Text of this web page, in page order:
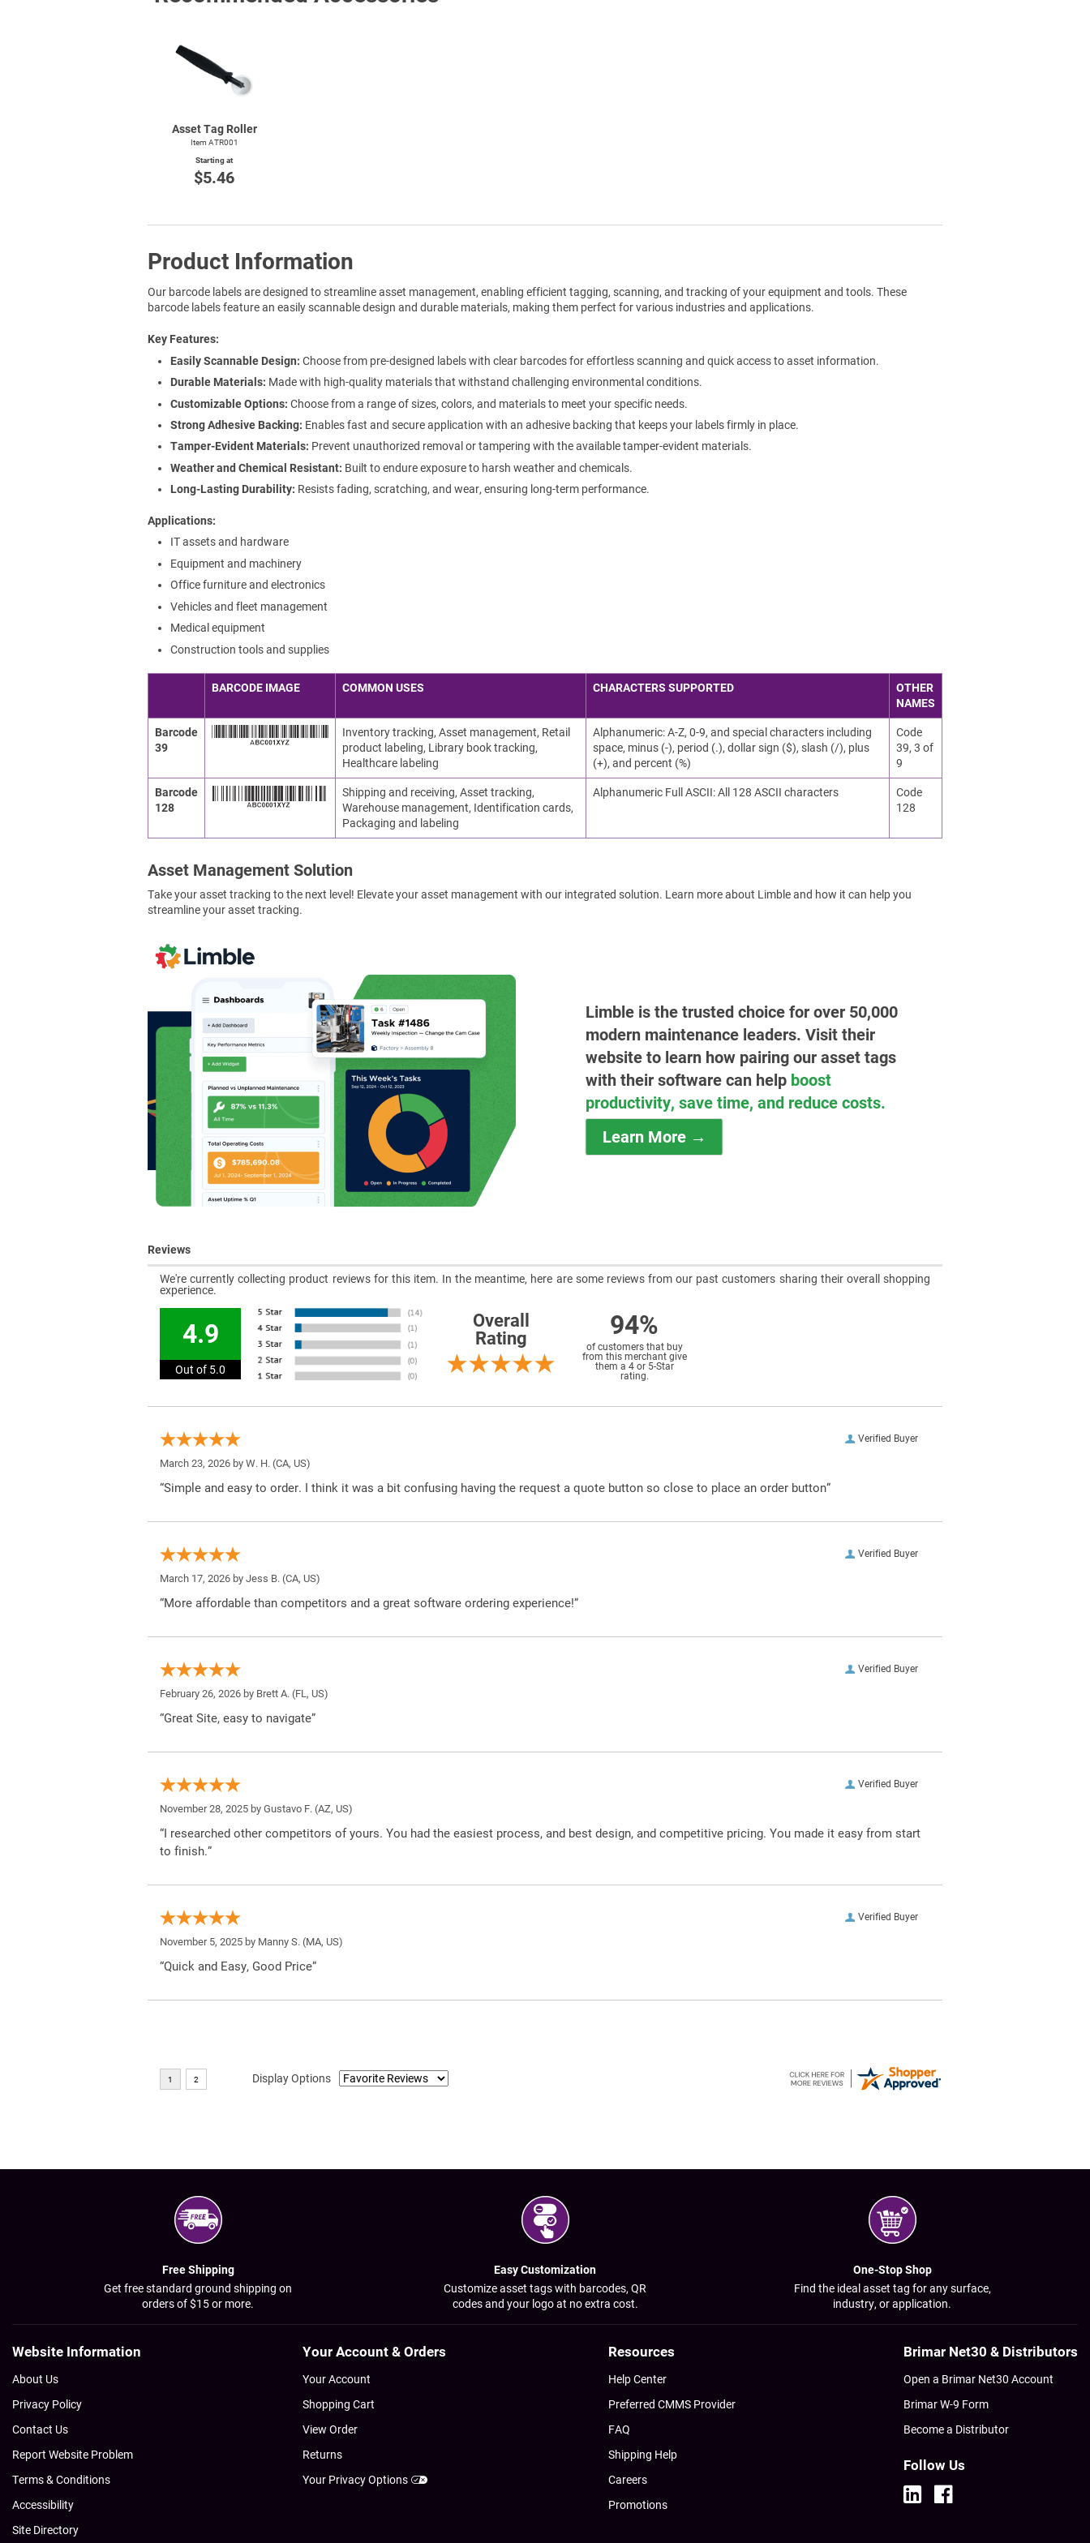
Asset Tag Roller
Item ATR001
Starting at
$5.46
Product Information
Our barcode labels are designed to streamline asset management, enabling efficient tagging, scanning, and tracking of your equipment and tools. These
barcode labels feature an easily scannable design and durable materials, making them perfect for various industries and applications.
Key Features
Easily Scannable Design: Choose from pre-designed labels with clear barcodes for effortless scanning and quick access to asset information.
Durable Materials: Made with high-quality materials that withstand challenging environmental conditions.
Customizable Options: Choose from a range of sizes, colors, and materials to meet your specific needs.
Strong Adhesive Backing: Enables fast and secure application with an adhesive backing that keeps your labels firmly in place.
Tamper-Evident Materials: Prevent unauthorized removal or tampering with the available tamper-evident materials.
Weather and Chemical Resistant: Built to endure exposure to harsh weather and chemicals.
Long-Lasting Durability: Resists fading, scratching, and wear, ensuring long-term performance.
Applications
IT assets and hardware
Equipment and machinery
Office furniture and electronics
Vehicles and fleet management
Medical equipment
Construction tools and supplies
BARCODE IMAGE COMMON USES CHARACTERS SUPPORTED
OTHER
NAMES
Barcode
39
Inventory tracking, Asset management, Retail
product labeling, Library book tracking,
Healthcare labeling
Alphanumeric: A-Z, 0-9, and special characters including
space, minus (-), period (.), dollar sign ($), slash (/), plus
(+), and percent (%)
Code
39, 3 of
9
Barcode
128
Shipping and receiving, Asset tracking,
Warehouse management, Identification cards,
Packaging and labeling
Alphanumeric Full ASCII: All 128 ASCII characters
Code
128
Asset Management Solution
Take your asset tracking to the next level! Elevate your asset management with our integrated solution. Learn more about Limble and how it can help you
streamline your asset tracking.
Limble is the trusted choice for over 50,000
modern maintenance leaders. Visit their
website to learn how pairing our asset tags
with their software can help boost
productivity, save time, and reduce costs.
Learn More →
Reviews
We're currently collecting product reviews for this item. In the meantime, here are some reviews from our past customers sharing their overall shopping
experience.
4.9
Out of 5.0
Overall
Rating
94%
of customers that buy
from this merchant give
them a 4 or 5-Star
rating.
Verified Buyer
March 23, 2026 by W. H. (CA, US)
“Simple and easy to order. I think it was a bit confusing having the request a quote button so close to place an order button”
Verified Buyer
March 17, 2026 by Jess B. (CA, US)
“More affordable than competitors and a great software ordering experience!”
Verified Buyer
February 26, 2026 by Brett A. (FL, US)
“Great Site, easy to navigate”
Verified Buyer
November 28, 2025 by Gustavo F. (AZ, US)
“I researched other competitors of yours. You had the easiest process, and best design, and competitive pricing. You made it easy from start
to finish.”
Verified Buyer
November 5, 2025 by Manny S. (MA, US)
“Quick and Easy, Good Price”
Display Options
Shop All Tags by Industry / Use
Free Shipping
Get free standard ground shipping on
orders of $15 or more.
Easy Customization
Customize asset tags with barcodes, QR
codes and your logo at no extra cost.
One-Stop Shop
Find the ideal asset tag for any surface,
industry, or application.
Website Information
About Us
Privacy Policy
Contact Us
Report Website Problem
Terms & Conditions
Accessibility
Site Directory
Your Account & Orders
Your Account
Shopping Cart
View Order
Returns
Your Privacy Options
Resources
Help Center
Preferred CMMS Provider
FAQ
Shipping Help
Careers
Promotions
Brimar Net30 & Distributors
Open a Brimar Net30 Account
Brimar W-9 Form
Become a Distributor
Follow Us